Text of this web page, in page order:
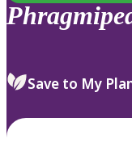
Save to My